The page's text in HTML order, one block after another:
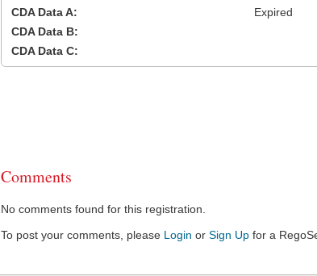
CDA Data A:
Expired
CDA Data B:
CDA Data C:
Comments
No comments found for this registration.
To post your comments, please Login or Sign Up for a